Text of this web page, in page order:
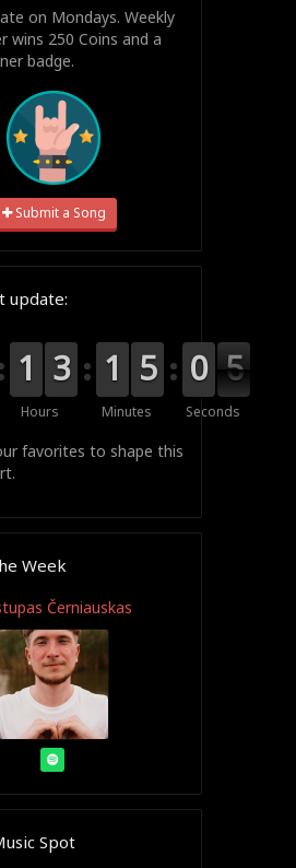
on Mondays. Weekly
wins 250 Coins and a
badge.
Submit a Song
update:
Hours
0
0
1
1 0
0
3
3
Minutes
0
0
1
1 0
0
5
5
Seconds
1
0
0 5
5
4
favorites to shape this
Week
Černiauskas
Spot